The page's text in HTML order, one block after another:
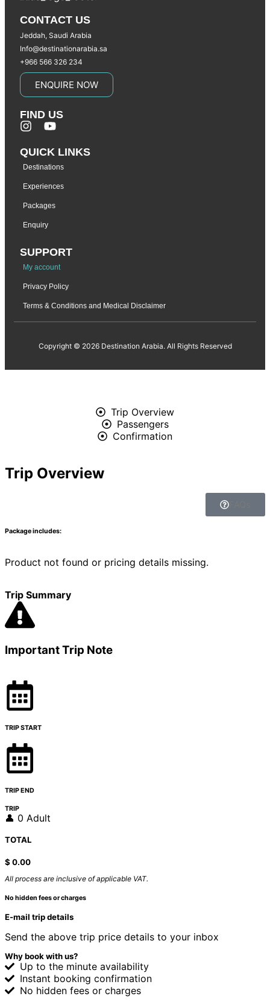
CONTACT US
Jeddah, Saudi Arabia
Info@destinationarabia.sa
+966 566 326 234
ENQUIRE NOW
FIND US
QUICK LINKS
Destinations
Experiences
Packages
Enquiry
SUPPORT
My account
Privacy Policy
Terms & Conditions and Medical Disclaimer
Copyright © 2026 Destination Arabia. All Rights Reserved
Trip Overview
Passengers
Confirmation
Trip Overview
Package includes:
Product not found or pricing details missing.
Trip Summary
Important Trip Note
TRIP START
TRIP END
TRIP
👤 0 Adult
TOTAL
$ 0.00
All process are inclusive of applicable VAT.
No hidden fees or charges
E-mail trip details
Send the above trip price details to your inbox
Why book with us?
Up to the minute availability
Instant booking confirmation
No hidden fees or charges